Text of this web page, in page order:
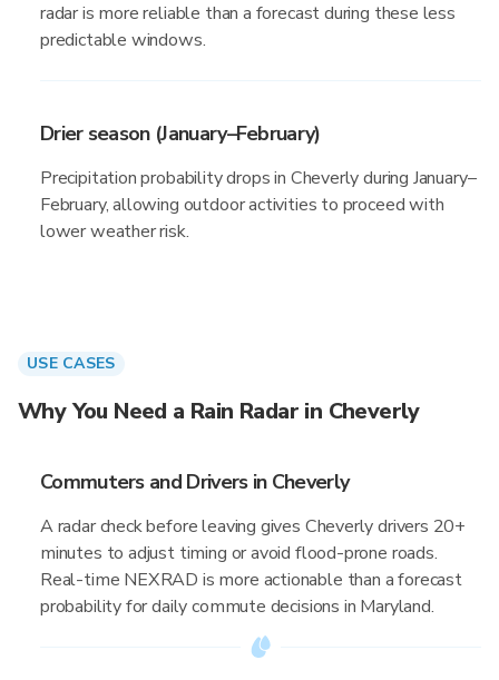
radar is more reliable than a forecast during these less
predictable windows.
Drier season (January–February)
Precipitation probability drops in Cheverly during January–
February, allowing outdoor activities to proceed with
lower weather risk.
USE CASES
Why You Need a Rain Radar in Cheverly
Commuters and Drivers in Cheverly
A radar check before leaving gives Cheverly drivers 20+
minutes to adjust timing or avoid flood-prone roads.
Real-time NEXRAD is more actionable than a forecast
probability for daily commute decisions in Maryland.